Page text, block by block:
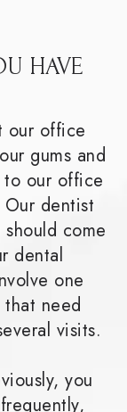
HAVE
our office
gums and
to our office
dentist
come
dental
one
need
visits.
you